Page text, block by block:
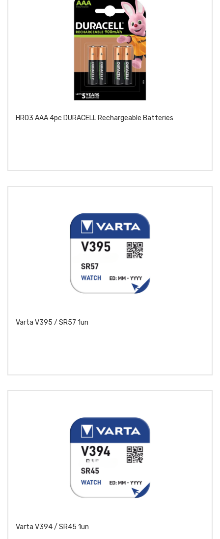
HR03 AAA 4pc DURACELL Rechargeable Batteries
Varta V395 / SR57 1un
Varta V394 / SR45 1un